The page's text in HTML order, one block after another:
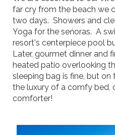
far cry from the beach we
two days. Showers and
Yoga for the seńoras. A
resort's centerpiece pool
Later, gourmet dinner and
heated patio overlooking
sleeping bag is fine, but
the luxury of a comfy bed,
comforter!